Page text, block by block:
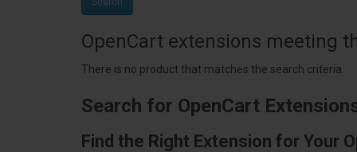
OpenCart extensions meeting
There is no product that matches the search criteria.
Search for OpenCart
Find the Right Extension for Your